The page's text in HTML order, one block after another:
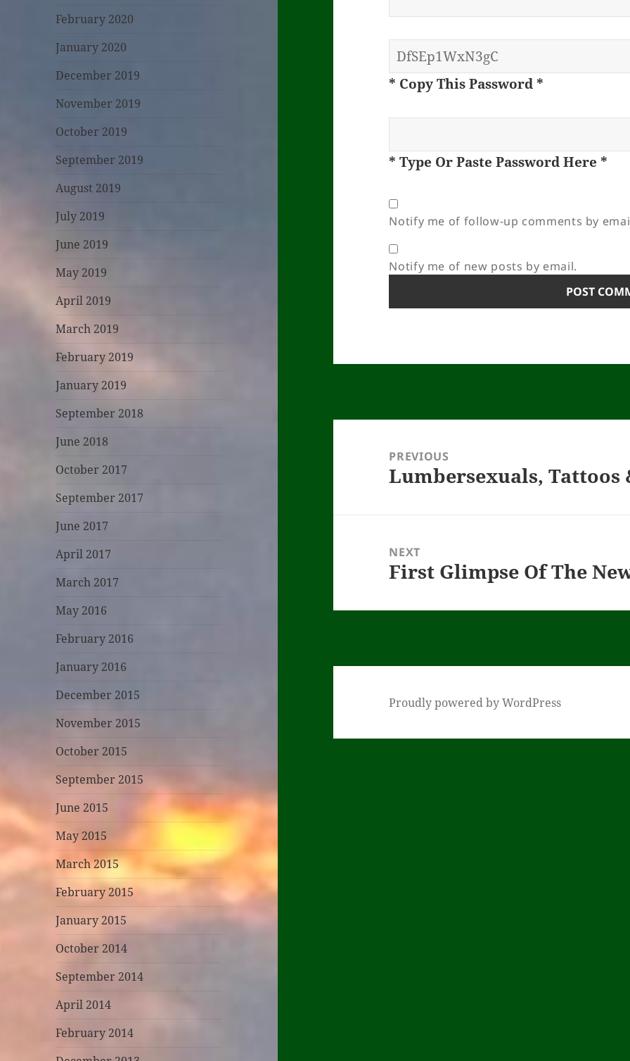
February 2020
January 2020
December 2019
November 2019
October 2019
September 2019
August 2019
July 2019
June 2019
May 2019
April 2019
March 2019
February 2019
January 2019
September 2018
June 2018
October 2017
September 2017
June 2017
April 2017
March 2017
May 2016
February 2016
January 2016
December 2015
November 2015
October 2015
September 2015
June 2015
May 2015
March 2015
February 2015
January 2015
October 2014
September 2014
April 2014
February 2014
* Copy This Password *
* Type Or Paste Password Here *
Notify me of follow-up comments by
Notify me of new posts by email.
navigationPREVIOUS
Previous
Lumbersexuals, Tattoos
NEXT
Next
First Glimpse Of The
Proudly powered by WordPress